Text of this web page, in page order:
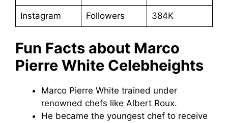
Instagram Followers 384K
Fun Facts about Marco
Pierre White Celebheights
Marco Pierre White trained under
renowned chefs like Albert Roux.
He became the youngest chef to receive